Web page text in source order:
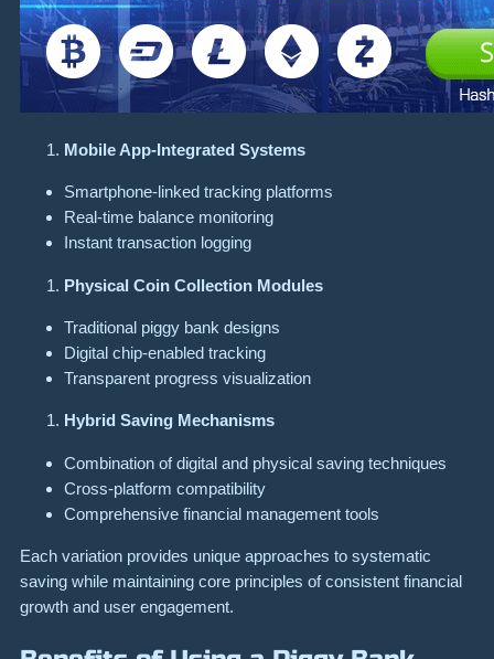
Mobile App-Integrated Systems
Smartphone-linked tracking platforms
Real-time balance monitoring
Instant transaction logging
Physical Coin Collection Modules
Traditional piggy bank designs
Digital chip-enabled tracking
Transparent progress visualization
Hybrid Saving Mechanisms
Combination of digital and physical saving techniques
Cross-platform compatibility
Comprehensive financial management tools
Each variation provides unique approaches to systematic
saving while maintaining core principles of consistent financial
growth and user engagement.